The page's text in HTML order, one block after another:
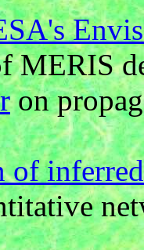
MERIS
on
of